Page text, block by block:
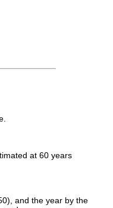
at 60 years
and the year by the